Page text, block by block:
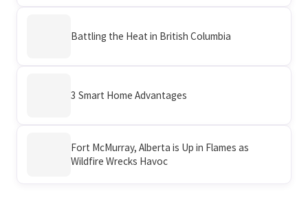
Battling the Heat in British Columbia
3 Smart Home Advantages
Fort McMurray, Alberta is Up in Flames as
Wildfire Wrecks Havoc